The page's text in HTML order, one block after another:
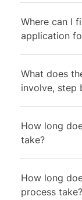
Where can I
application
What does
involve, step
How long
take?
How long
process take?